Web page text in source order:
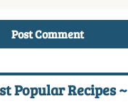
Popular Recipes ~